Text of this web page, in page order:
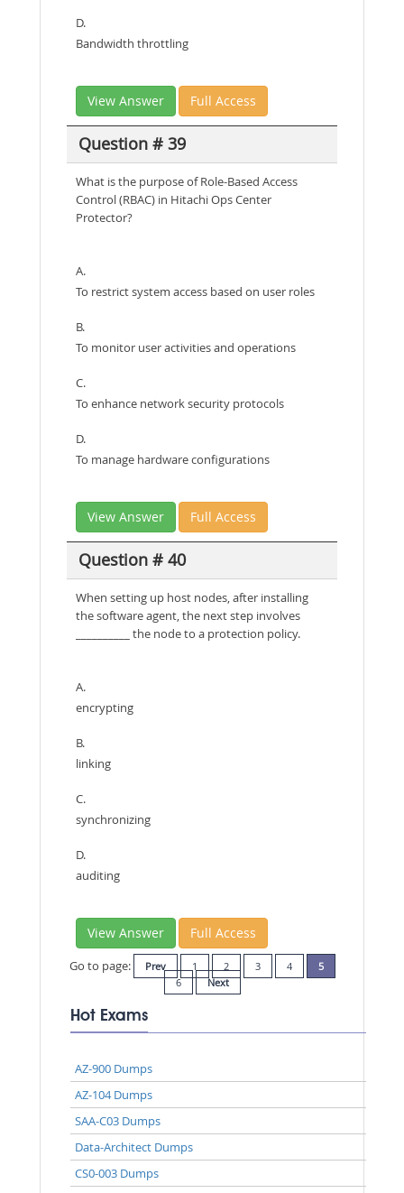
D.
Bandwidth throttling
View Answer Full Access
Question # 39
What is the purpose of Role-Based Access
Control (RBAC) in Hitachi Ops Center
Protector?
A.
To restrict system access based on user roles
B.
To monitor user activities and operations
C.
To enhance network security protocols
D.
To manage hardware configurations
View Answer Full Access
Question # 40
When setting up host nodes, after installing
the software agent, the next step involves
__________ the node to a protection policy.
A.
encrypting
B.
linking
C.
synchronizing
D.
auditing
View Answer Full Access
Go to page: Prev 1 2 3 4
5
6
Next
Hot Exams
AZ-900 Dumps
AZ-104 Dumps
SAA-C03 Dumps
Data-Architect Dumps
CS0-003 Dumps